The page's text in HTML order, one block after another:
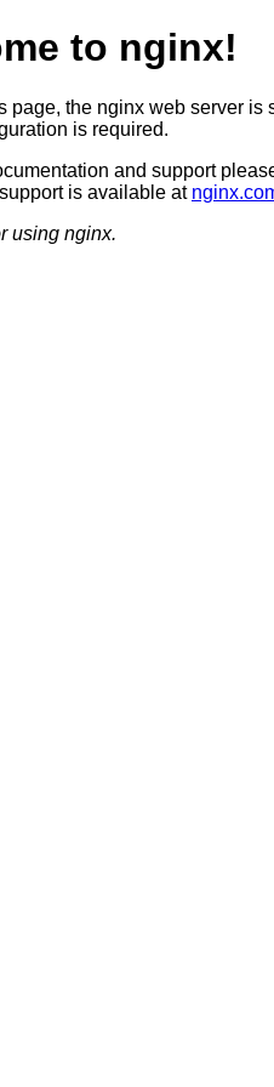
to nginx!
page, the nginx web server
is required.
and support
is available at
using nginx.